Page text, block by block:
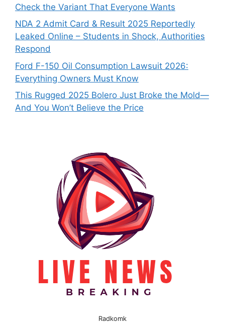
Check the Variant That Everyone Wants
NDA 2 Admit Card & Result 2025 Reportedly
Leaked Online – Students in Shock, Authorities
Respond
Ford F-150 Oil Consumption Lawsuit 2026:
Everything Owners Must Know
This Rugged 2025 Bolero Just Broke the Mold—
And You Won’t Believe the Price
Radkomk